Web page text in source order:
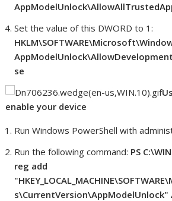
Set the value of this DWORD to 1:
se
enable your device
Run Windows PowerShell with
Run the following command: PS
reg add
s\CurrentVersion\AppModelUnlock"